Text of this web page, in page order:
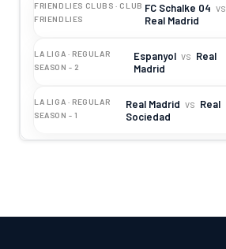
FRIENDLIES CLUBS · CLUB
FRIENDLIES
FC Schalke 04 vs
Real Madrid
LA LIGA · REGULAR
SEASON - 2
Espanyol vs Real
Madrid
LA LIGA · REGULAR
SEASON - 1
Real Madrid vs Real
Sociedad